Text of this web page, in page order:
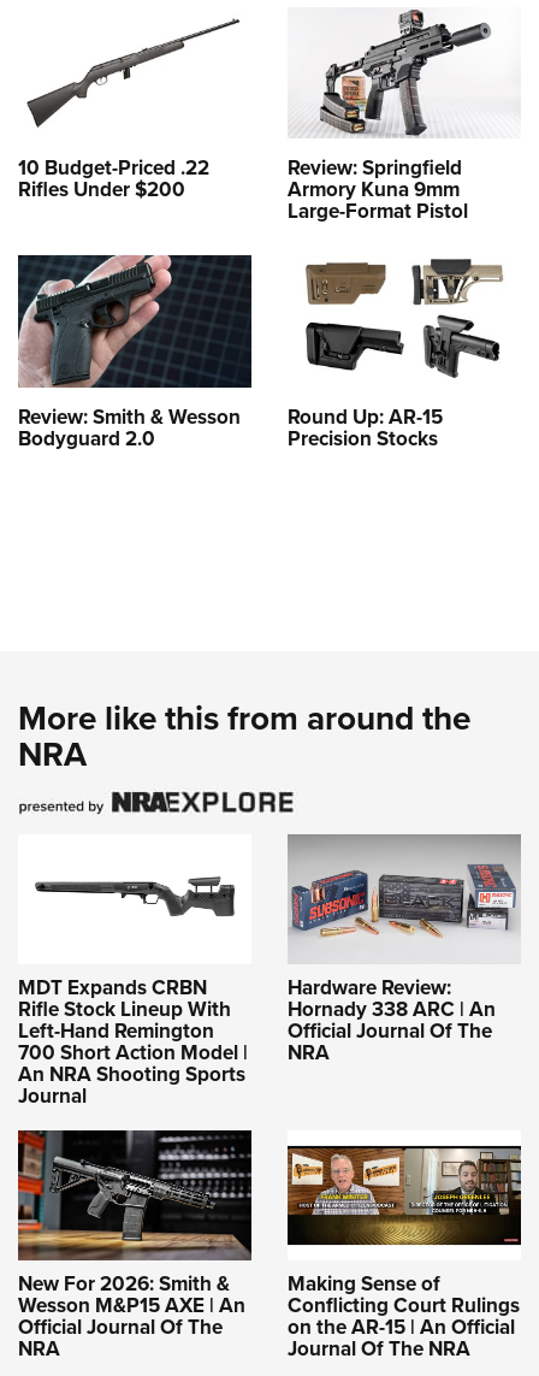
10 Budget-Priced .22
Rifles Under $200
Review: Springfield
Armory Kuna 9mm
Large-Format Pistol
Review: Smith & Wesson
Bodyguard 2.0
Round Up: AR-15
Precision Stocks
More like this from around the
NRA
MDT Expands CRBN
Rifle Stock Lineup With
Left-Hand Remington
700 Short Action Model |
An NRA Shooting Sports
Journal
Hardware Review:
Hornady 338 ARC | An
Official Journal Of The
NRA
New For 2026: Smith &
Wesson M&P15 AXE | An
Official Journal Of The
NRA
Making Sense of
Conflicting Court Rulings
on the AR-15 | An Official
Journal Of The NRA